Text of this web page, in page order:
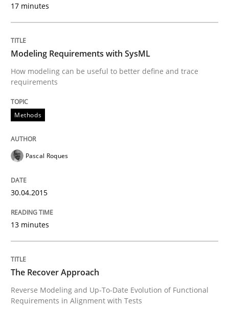
Advance
Verification and Validation of System Requirements
Written by
READ ARTICLE
Rigorous Verification
A new approach for requirements validation and
17 minutes
Modeling Requirements with SysML
How modeling can be useful to better define and trace
requirements
Methods
Pascal Roques
30.04.2015
13 minutes
The Recover Approach
Reverse Modeling and Up-To-Date Evolution of Functional
Requirements in Alignment with Tests